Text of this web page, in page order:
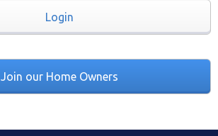
Login
Join our Home Owners